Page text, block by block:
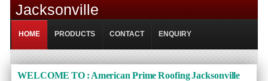
Jacksonville
HOME PRODUCTS CONTACT ENQUIRY
WELCOME TO : American Prime Roofing Jacksonville